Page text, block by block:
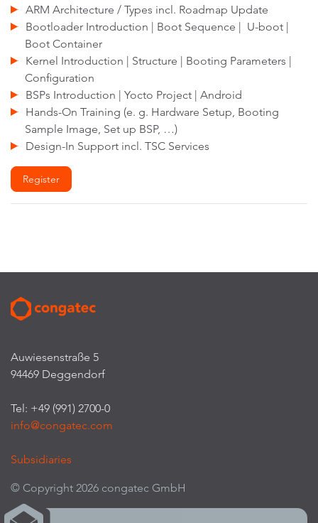
ARM Architecture / Types incl. Roadmap Update
Bootloader Introduction | Boot Sequence | U-boot |
Boot Container
Kernel Introduction | Structure | Booting Parameters |
Configuration
BSPs Introduction | Yocto Project | Android
Hands-On Training (e. g. Hardware Setup, Booting
Sample Image, Set up BSP, …)
Design-In Support incl. TSC Services
Register
Auwiesenstraße 5
94469 Deggendorf
Tel: +49 (991) 2700-0
info@congatec.com
Subsidiaries
© Copyright 2026 congatec GmbH